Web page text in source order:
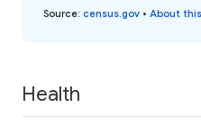
Source: census.gov • About
Health